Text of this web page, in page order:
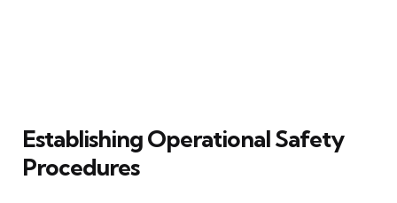
Establishing Operational Safety
Procedures